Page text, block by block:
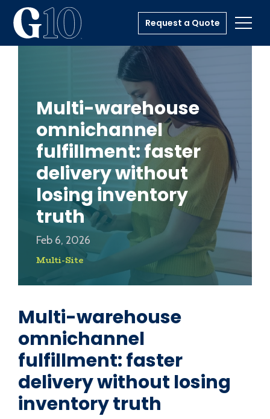
Request a Quote
Multi-warehouse
omnichannel
fulfillment: faster
delivery without
losing inventory
truth
Feb 6, 2026
Multi-Site
Multi-warehouse
omnichannel
fulfillment: faster
delivery without losing
inventory truth